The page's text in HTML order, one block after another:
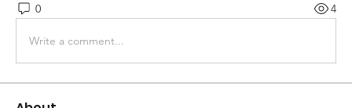
0 4
Write a comment...